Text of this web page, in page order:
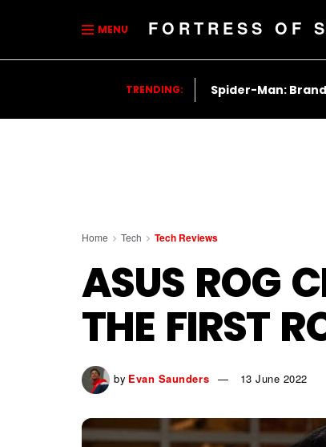
MENU FORTRESS OF
TRENDING: Spider-Man:
Home Tech Tech Reviews
ASUS ROG
THE FIRST
by Evan Saunders 13 June 2022